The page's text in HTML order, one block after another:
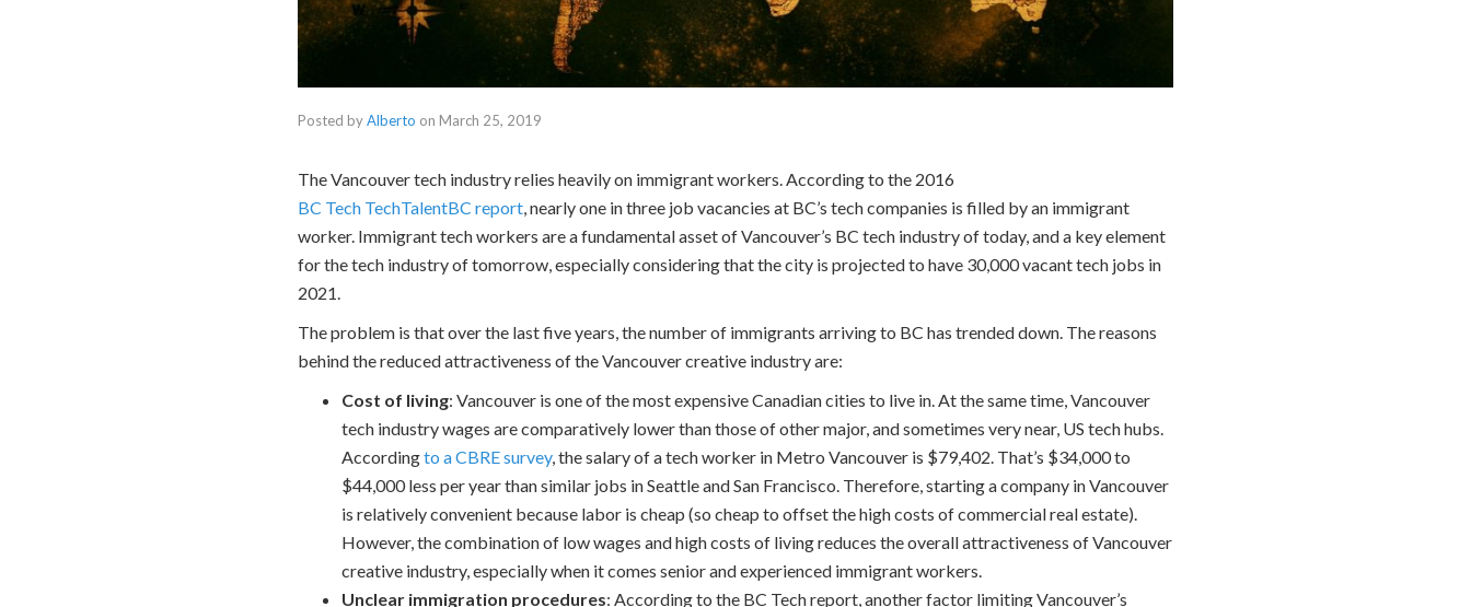
Posted byAlberto on March 25, 2019
The Vancouver tech industry relies heavily on immigrant workers. According to the 2016
BC Tech TechTalentBC report, nearly one in three job vacancies at BC’s tech companies is filled by an immigrant
worker. Immigrant tech workers are a fundamental asset of Vancouver’s BC tech industry of today, and a key element
for the tech industry of tomorrow, especially considering that the city is projected to have 30,000 vacant tech jobs in
2021.
The problem is that over the last five years, the number of immigrants arriving to BC has trended down. The reasons
behind the reduced attractiveness of the Vancouver creative industry are:
Cost of living: Vancouver is one of the most expensive Canadian cities to live in. At the same time, Vancouver
tech industry wages are comparatively lower than those of other major, and sometimes very near, US tech hubs.
Accordingto a CBRE survey, the salary of a tech worker in Metro Vancouver is $79,402. That’s $34,000 to
$44,000 less per year than similar jobs in Seattle and San Francisco. Therefore, starting a company in Vancouver
is relatively convenient because labor is cheap (so cheap to offset the high costs of commercial real estate).
However, the combination of low wages and high costs of living reduces the overall attractiveness of Vancouver
creative industry, especially when it comes senior and experienced immigrant workers.
Unclear immigration procedures: According to the BC Tech report, another factor limiting Vancouver’s